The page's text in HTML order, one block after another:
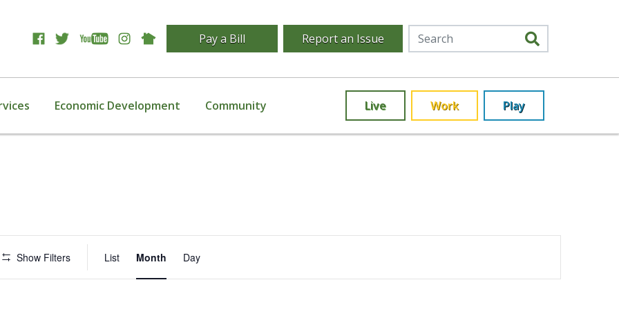
Pay a Bill Report an Issue
Economic Development Community Live Work Play
Show Filters
Views
List Month Day